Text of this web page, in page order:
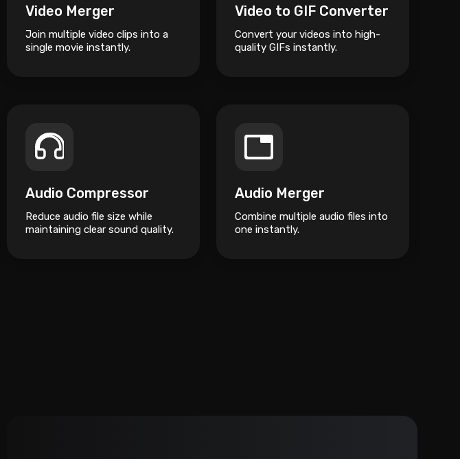
Video Merger
Join multiple video clips into a
single movie instantly.
Video to GIF Converter
Convert your videos into high-
quality GIFs instantly.
Audio Compressor
Reduce audio file size while
maintaining clear sound quality.
Audio Merger
Combine multiple audio files into
one instantly.